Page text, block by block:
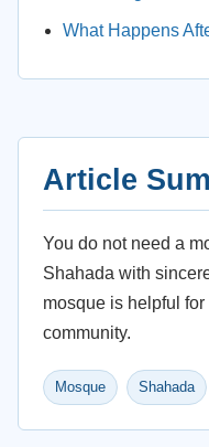
What Happens
Article
You do not need a
Shahada with
mosque is helpful
community.
Mosque Shahada